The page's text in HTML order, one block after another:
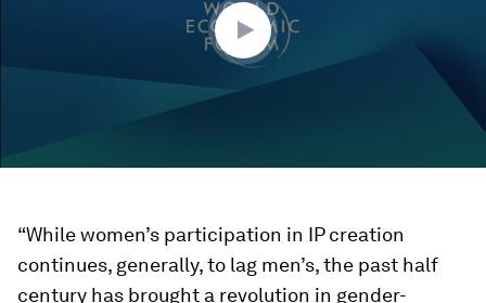
“While women’s participation in IP creation
continues, generally, to lag men’s, the past half
century has brought a revolution in gender-